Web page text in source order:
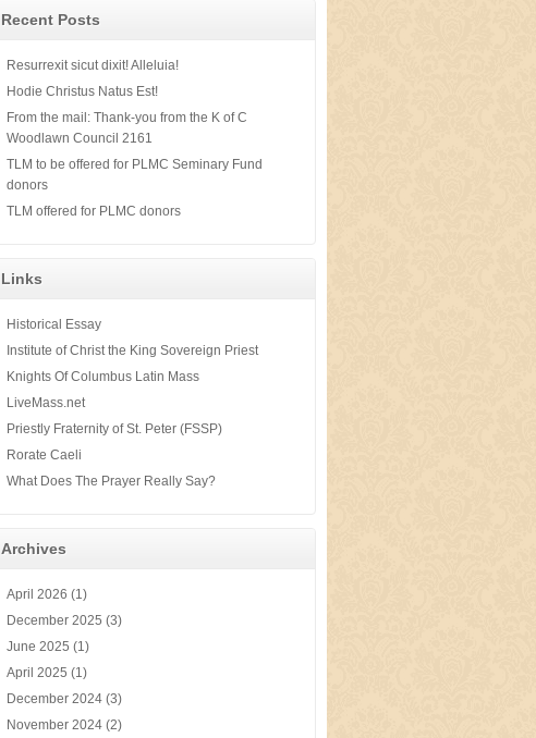
Recent Posts
Resurrexit sicut dixit! Alleluia!
Hodie Christus Natus Est!
From the mail: Thank-you from the K of C
Woodlawn Council 2161
TLM to be offered for PLMC Seminary Fund
donors
TLM offered for PLMC donors
Links
Historical Essay
Institute of Christ the King Sovereign Priest
Knights Of Columbus Latin Mass
LiveMass.net
Priestly Fraternity of St. Peter (FSSP)
Rorate Caeli
What Does The Prayer Really Say?
Archives
April 2026 (1)
December 2025 (3)
June 2025 (1)
April 2025 (1)
December 2024 (3)
November 2024 (2)